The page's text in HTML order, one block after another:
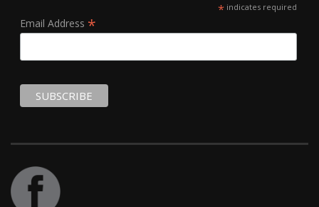
*indicates required
Email Address *